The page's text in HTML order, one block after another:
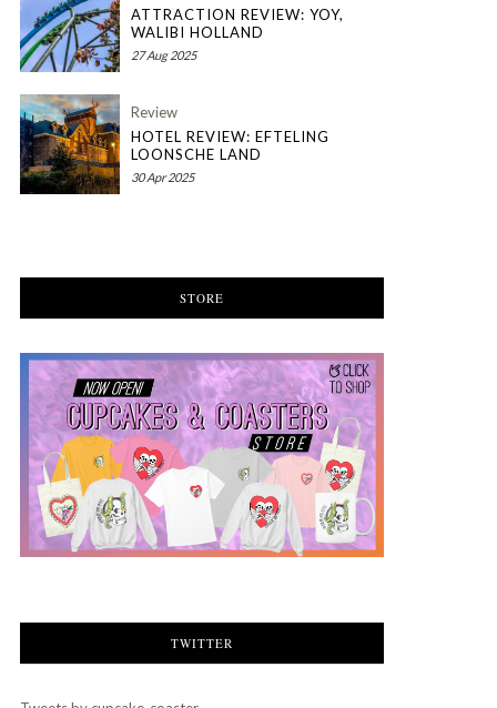
ATTRACTION REVIEW: YOY,
WALIBI HOLLAND
27 Aug 2025
Review
HOTEL REVIEW: EFTELING
LOONSCHE LAND
30 Apr 2025
STORE
TWITTER